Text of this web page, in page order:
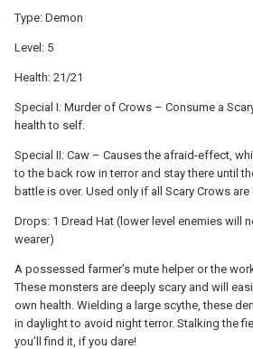
Type: Demon
Level: 5
Health: 21/21
Special I: Murder of Crows – Consume a
health to self.
Special II: Caw – Causes the afraid-effect,
to the back row in terror and stay there until
battle is over. Used only if all Scary Crows are
Drops: 1 Dread Hat (lower level enemies will
wearer)
A possessed farmer’s mute helper or the
These monsters are deeply scary and will
own health. Wielding a large scythe, these
in daylight to avoid night terror. Stalking the
you’ll find it, if you dare!